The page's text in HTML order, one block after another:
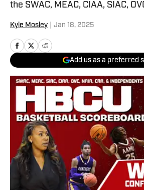
the SWAC, MEAC, CIAA, SIAC,
Kyle Mosley Jan 18, 2025
Add us as a preferred